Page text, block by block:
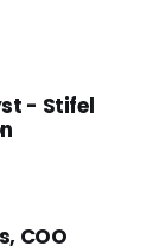
- Stifel
COO